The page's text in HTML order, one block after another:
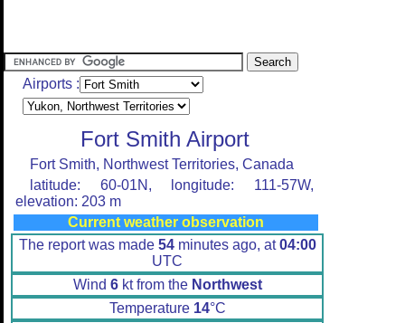
Airports :
Fort Smith Airport
Fort Smith, Northwest Territories, Canada
latitude: 60-01N, longitude: 111-57W,
elevation: 203 m
Current weather observation
The report was made 54minutes ago, at04:00
UTC
Wind 6kt from the Northwest
Temperature 14°C